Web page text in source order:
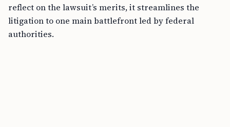
reflect on the lawsuit’s merits, it streamlines the
litigation to one main battlefront led by federal
authorities.